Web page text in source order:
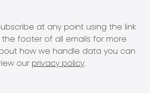
at any point using the link
footer of all emails for more
how we handle data you can
our privacy policy.